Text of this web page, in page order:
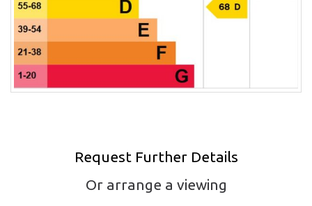
Request Further Details
Or arrange a viewing